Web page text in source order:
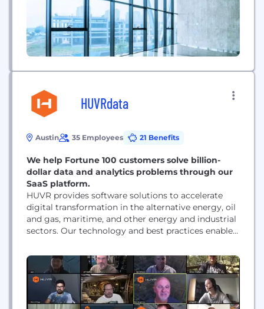
HUVRdata
Austin 35 Employees 21 Benefits
We help Fortune 100 customers solve billion-
dollar data and analytics problems through our
SaaS platform.
HUVR provides software solutions to accelerate
digital transformation in the alternative energy, oil
and gas, maritime, and other energy and industrial
sectors. Our technology and best practices enable
Management into Smart Asset Governance. Our
solutions empower our clients to break down data
silos and integrate imagery, inspection data, and
legacy enterprise asset management databases....